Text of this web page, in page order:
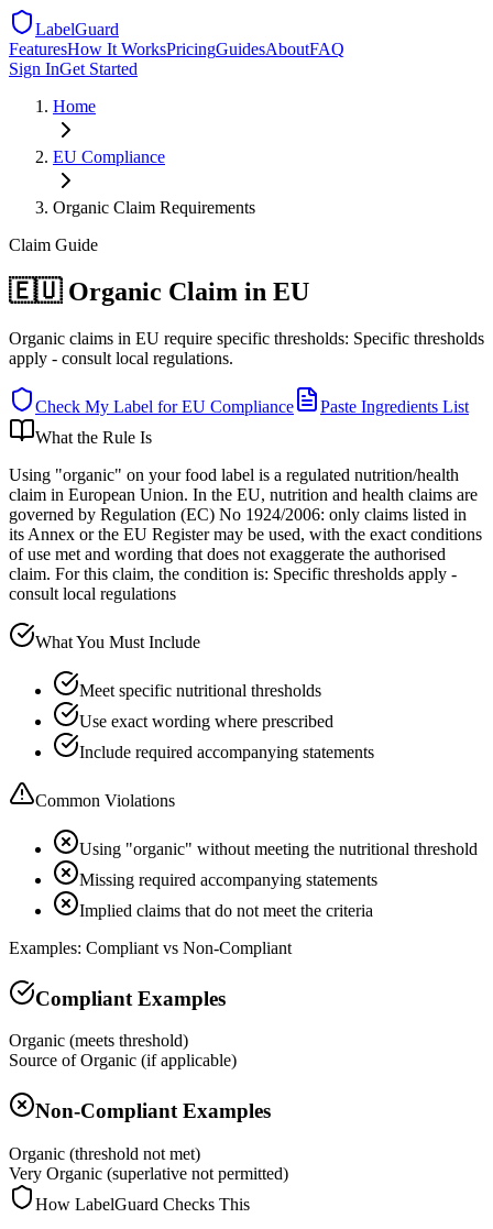
LabelGuard
FeaturesHow It WorksPricingGuidesAboutFAQ
Sign InGet Started
Home
EU Compliance
Organic Claim Requirements
Claim Guide
🇪🇺 Organic Claim in EU
Organic claims in EU require specific thresholds: Specific thresholds
apply - consult local regulations.
Check My Label forEU Compliance
Paste Ingredients List
What the Rule Is
Using "organic" on your food label is a regulated nutrition/health
claim in European Union. In the EU, nutrition and health claims are
governed by Regulation (EC) No 1924/2006: only claims listed in
its Annex or the EU Register may be used, with the exact conditions
of use met and wording that does not exaggerate the authorised
claim. For this claim, the condition is: Specific thresholds apply -
consult local regulations
What You Must Include
Meet specific nutritional thresholds
Use exact wording where prescribed
Include required accompanying statements
Common Violations
Using "organic" without meeting the nutritional threshold
Missing required accompanying statements
Implied claims that do not meet the criteria
Examples: Compliant vs Non-Compliant
Compliant Examples
Organic (meets threshold)
Source of Organic (if applicable)
Non-Compliant Examples
Organic (threshold not met)
Very Organic (superlative not permitted)
How LabelGuard Checks This